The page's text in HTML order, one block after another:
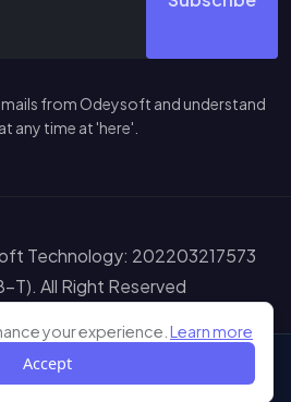
your experience. Learn more
Learn more
Accept
from Odeysoft and understand
any time at 'here'.
Technology: 202203217573
T). All Right Reserved
Privacy Policy Disclaimer